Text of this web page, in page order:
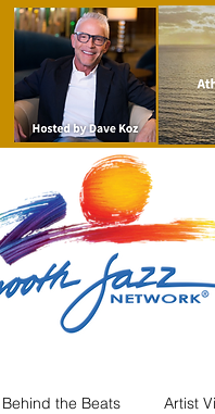
Behind the Beats Artist